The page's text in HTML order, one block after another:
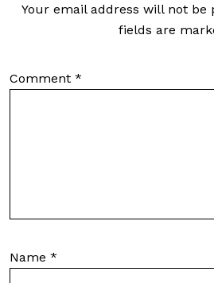
Your email address will not be
fields are
Comment *
Name *